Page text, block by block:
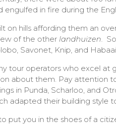
in fire during the
on hills affording them an
of the other landhuizen.
Savonet, Knip, and
tour operators who excel at
about them. Pay attention
in Punda, Scharloo, and
adapted their building style
put you in the shoes of a